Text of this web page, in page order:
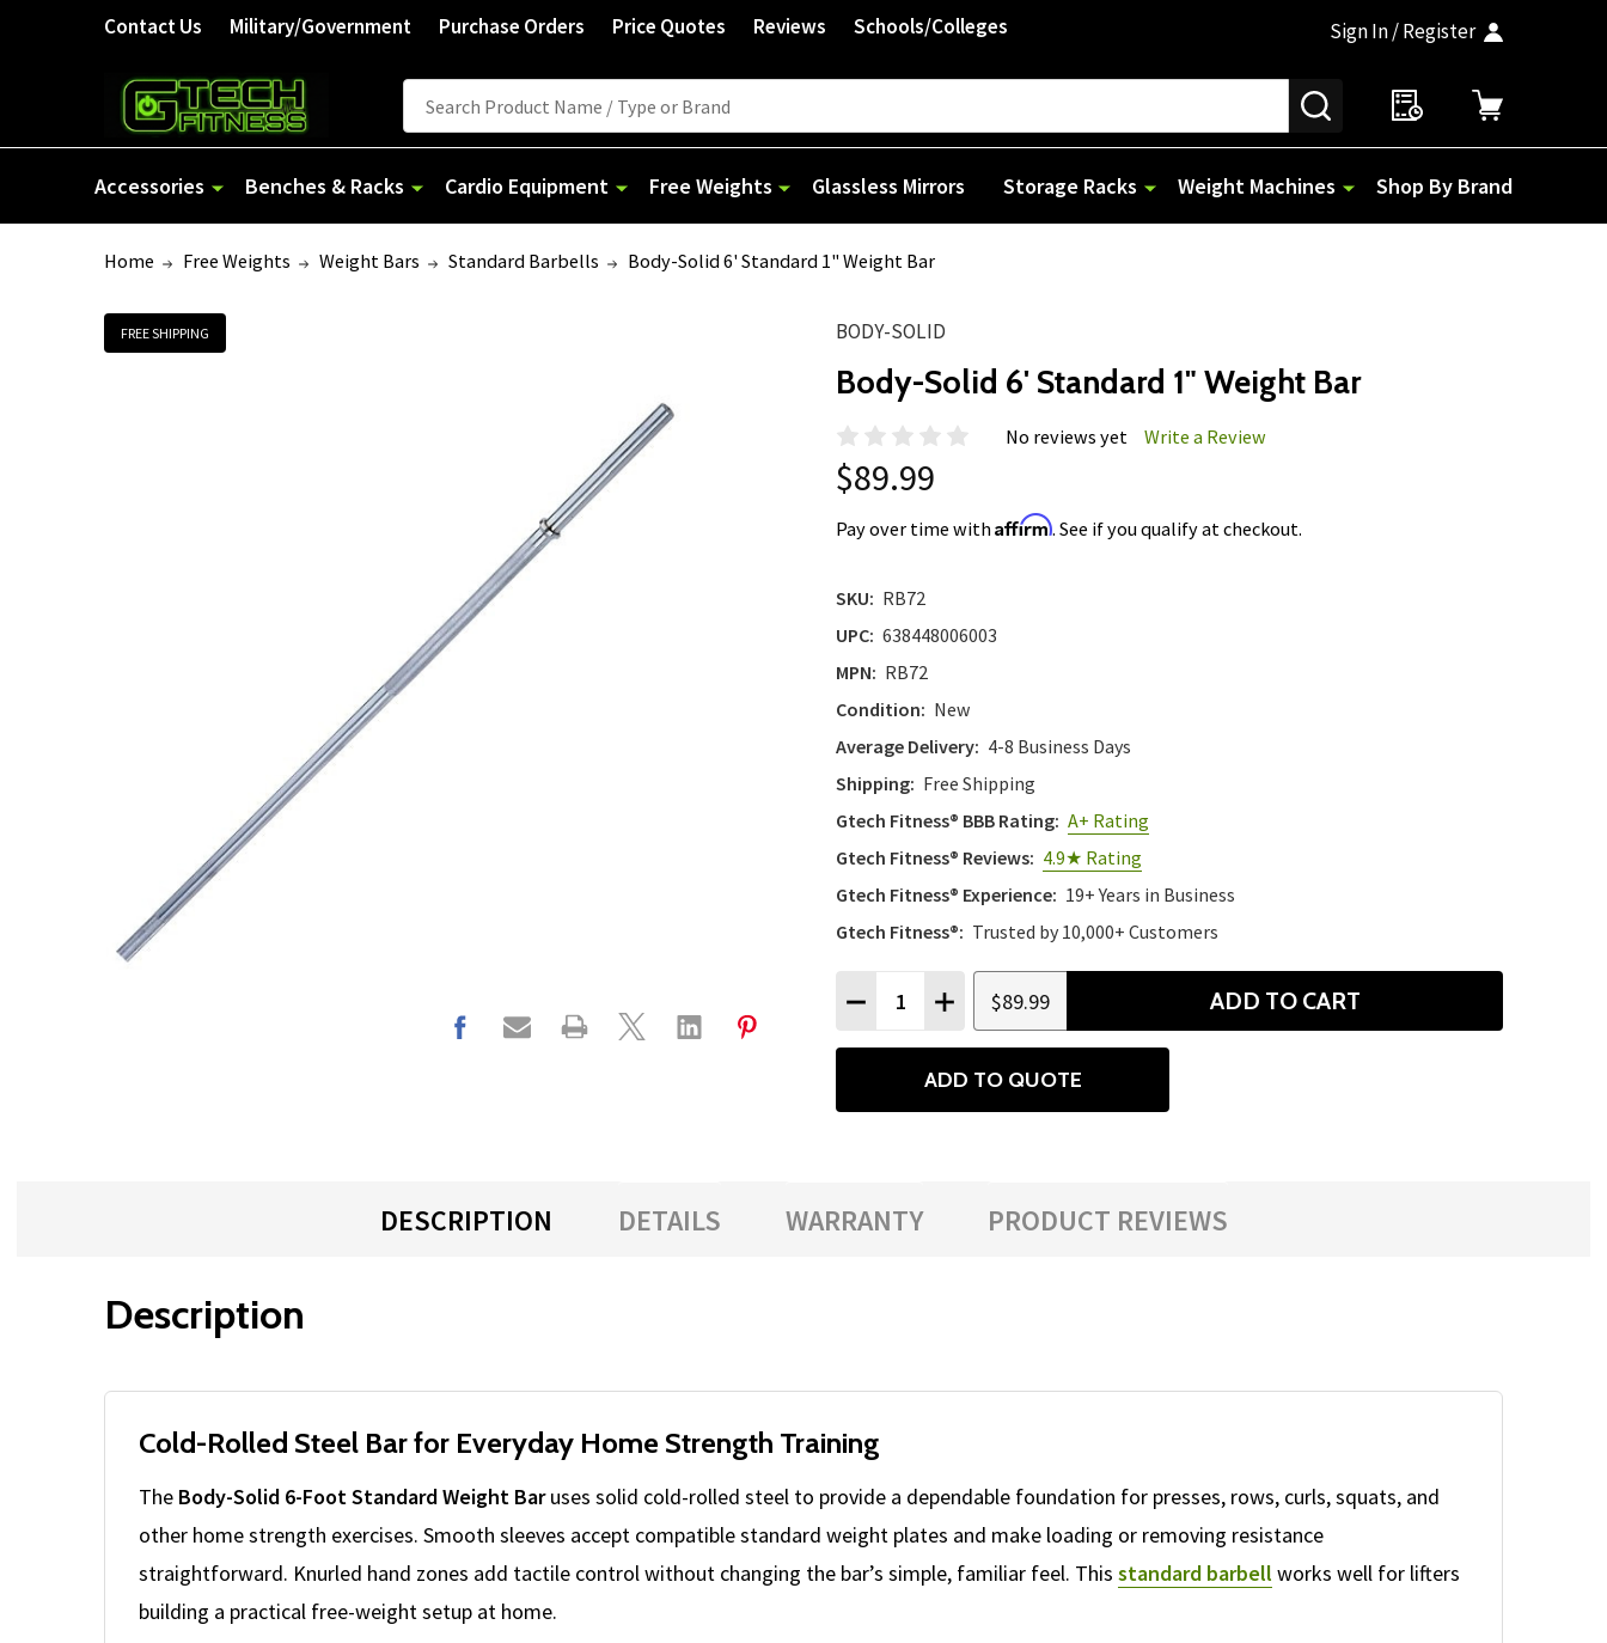
Contact Us Military/Government Purchase Orders Price Quotes Reviews Schools/Colleges Sign In / Register
Search SEARCH
Accessories Benches & Racks Cardio Equipment Free Weights Glassless Mirrors Storage Racks Weight Machines Shop By Brand
Home Free Weights Weight Bars Standard Barbells Body-Solid 6' Standard 1" Weight Bar
BODY-SOLID
Body-Solid 6' Standard 1" Weight Bar
No reviews yet Write a Review
$89.99
Pay over time withAffirm. See if you qualify at checkout.
FREE SHIPPING
SKU: RB72
UPC: 638448006003
MPN: RB72
Condition: New
Average Delivery: 4-8 Business Days
Shipping: Free Shipping
Gtech Fitness® BBB Rating: A+ Rating
Gtech Fitness® Reviews: 4.9★ Rating
Gtech Fitness® Experience: 19+ Years in Business
Gtech Fitness®: Trusted by 10,000+ Customers
DECREASE QUANTITY
INCREASE QUANTITY
$89.99 ADD TO CART
ADD TO QUOTE
DESCRIPTION DETAILS WARRANTY PRODUCT REVIEWS
Description
Cold-Rolled Steel Bar for Everyday Home Strength Training
The Body-Solid 6-Foot Standard Weight Baruses solid cold-rolled steel to provide a dependable foundation for presses, rows, curls, squats, and
other home strength exercises. Smooth sleeves accept compatible standard weight plates and make loading or removing resistance
straightforward. Knurled hand zones add tactile control without changing the bar’s simple, familiar feel. This standard barbell works well for lifters
building a practical free-weight setup at home.